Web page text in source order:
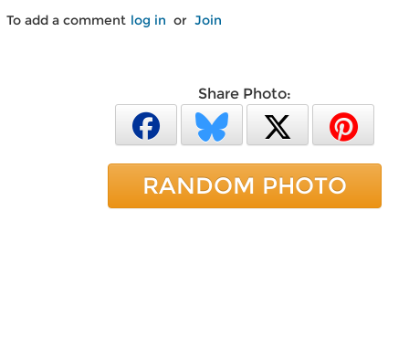
To add a comment log in or Join
Share Photo:
RANDOM PHOTO